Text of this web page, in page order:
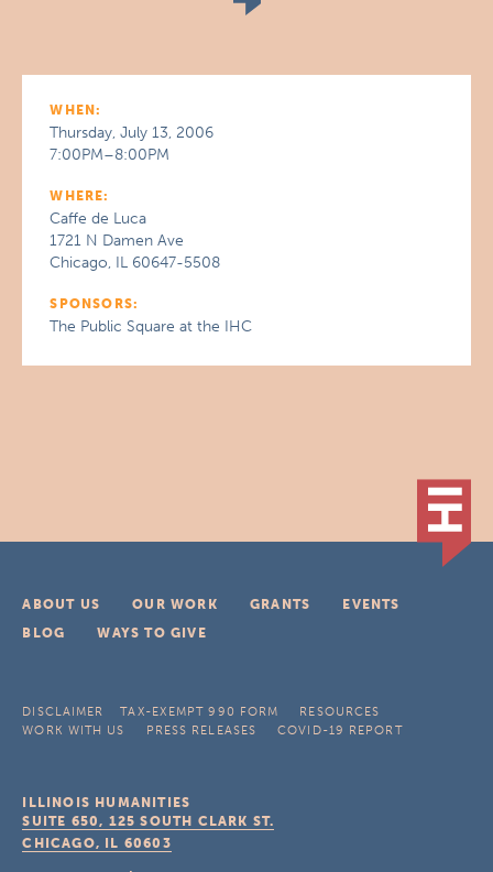
WHEN:
Thursday, July 13, 2006
7:00PM–8:00PM
WHERE:
Caffe de Luca
1721 N Damen Ave
Chicago, IL 60647-5508
SPONSORS:
The Public Square at the IHC
ABOUT US OUR WORK GRANTS
EVENTS
BLOG
WAYS TO GIVE
DISCLAIMER TAX-EXEMPT 990 FORM
RESOURCES
WORK WITH US
PRESS RELEASES COVID-19 REPORT
ILLINOIS HUMANITIES
SUITE 650, 125 SOUTH CLARK ST.
CHICAGO, IL 60603